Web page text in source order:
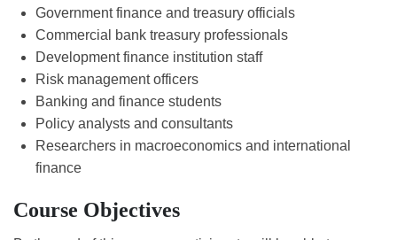
Government finance and treasury officials
Commercial bank treasury professionals
Development finance institution staff
Risk management officers
Banking and finance students
Policy analysts and consultants
Researchers in macroeconomics and international
finance
Course Objectives